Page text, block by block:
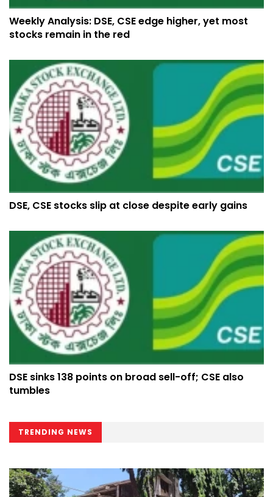
Weekly Analysis: DSE, CSE edge higher, yet most
stocks remain in the red
DSE, CSE stocks slip at close despite early gains
DSE sinks 138 points on broad sell-off; CSE also
tumbles
TRENDING NEWS